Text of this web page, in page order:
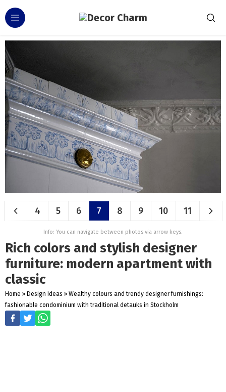
4 5 6 7 8 9 10 11
Info: You can navigate between photos via arrow keys.
Rich colors and stylish designer
furniture: modern apartment with
classic
Home » Design Ideas » Wealthy colours and trendy designer furnishings:
fashionable condominium with traditional detauks in Stockholm